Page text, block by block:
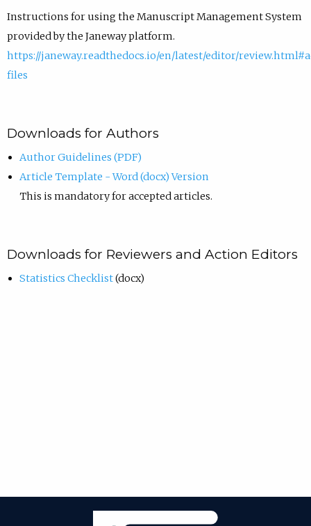
Instructions for using the Manuscript Management System
provided by the Janeway platform.
https://janeway.readthedocs.io/en/latest/editor/
files
Downloads for Authors
Author Guidelines (PDF)
Article Template - Word (docx) Version
This is mandatory for accepted articles.
Downloads for Reviewers and Action Editors
Statistics Checklist(docx)
Janeway